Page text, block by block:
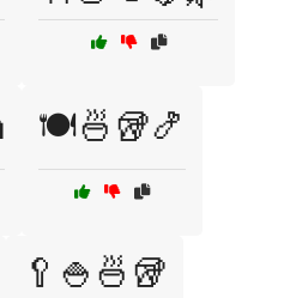
🍽️🍜🥡🍤
🥄🍚🍜🥡